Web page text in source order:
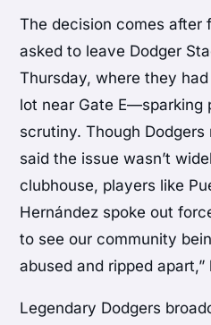
The decision comes after
asked to leave Dodger
Thursday, where they
lot near Gate E—sparking
scrutiny. Though Dodgers
said the issue wasn’t
clubhouse, players like
Hernández spoke out
to see our community
abused and ripped
Legendary Dodgers